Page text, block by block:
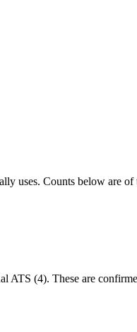
uses. Counts below are of
ATS (4). These are